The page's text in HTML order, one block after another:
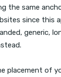
the same
since this
generic,
placement of